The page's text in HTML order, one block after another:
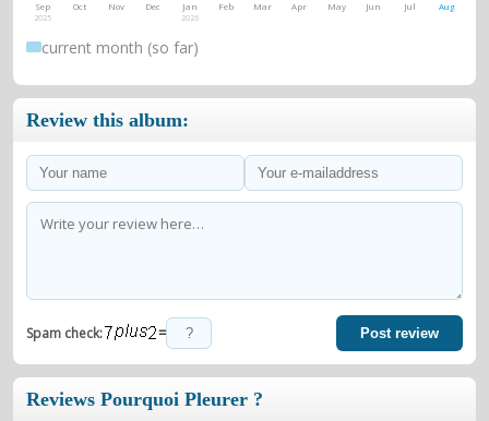
Sep
2025
Oct Nov Dec Jan
2026
Feb Mar Apr May Jun Jul Aug
current month (so far)
Review this album:
Spam check: = Post review
Reviews Pourquoi Pleurer ?